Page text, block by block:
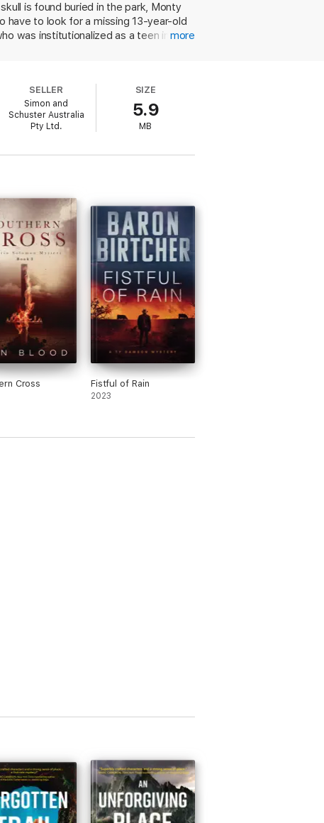
one of America’s most majestic
is found buried in the park, Monty
have to look for a missing 13-year-old
was institutionalized as a teen in amore
SELLER
Simon and
Schuster Australia
Pty Ltd.
SIZE
5.9
MB
Cross Fistful of Rain
2023